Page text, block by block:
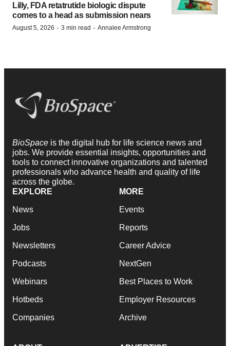
Lilly, FDA retatrutide biologic dispute
comes to a head as submission nears
August 5, 2026 · 3 min read · Annalee Armstrong
BioSpace is the digital hub for life science news and
jobs. We provide essential insights, opportunities and
tools to connect innovative organizations and talented
professionals who advance health and quality of life
across the globe.
EXPLORE
News
Jobs
Newsletters
Podcasts
Webinars
Hotbeds
Companies
MORE
Events
Reports
Career Advice
NextGen
Best Places to Work
Employer Resources
Archive